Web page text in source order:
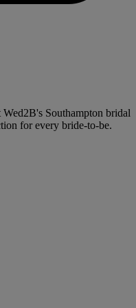
Southampton bridal
for every bride-to-be.